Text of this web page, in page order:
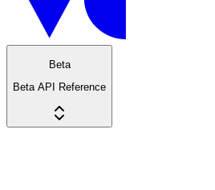
Beta
Beta API Reference